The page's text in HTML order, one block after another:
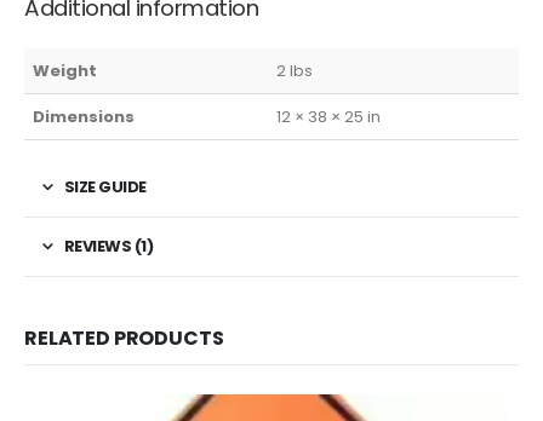
Additional information
Weight
2 lbs
Dimensions
12 × 38 × 25 in
SIZE GUIDE
REVIEWS (1)
RELATED PRODUCTS